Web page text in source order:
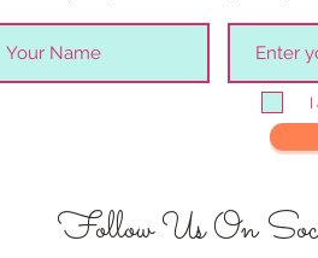
I
Follow Us On